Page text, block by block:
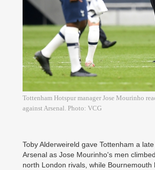
Tottenham Hotspur manager Jose Mourinho
against Arsenal. Photo: VCG
Toby Alderweireld gave Tottenham a
Arsenal as Jose Mourinho's men
north London rivals, while Bournemouth